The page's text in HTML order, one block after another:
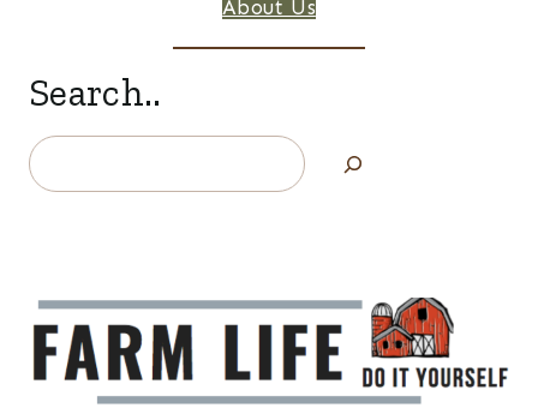
About Us
Search..
Search